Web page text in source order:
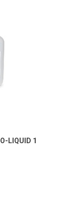
LIQUID 1